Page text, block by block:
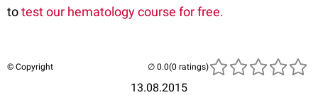
totest our hematology course for free.
© Copyright
13.08.2015
(0 ratings)